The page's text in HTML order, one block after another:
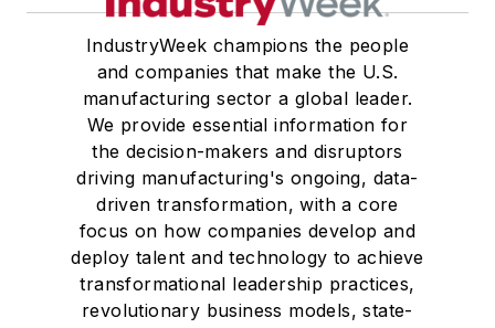
IndustryWeek champions the people
and companies that make the U.S.
manufacturing sector a global leader.
We provide essential information for
the decision-makers and disruptors
driving manufacturing's ongoing, data-
driven transformation, with a core
focus on how companies develop and
deploy talent and technology to achieve
transformational leadership practices,
revolutionary business models, state-